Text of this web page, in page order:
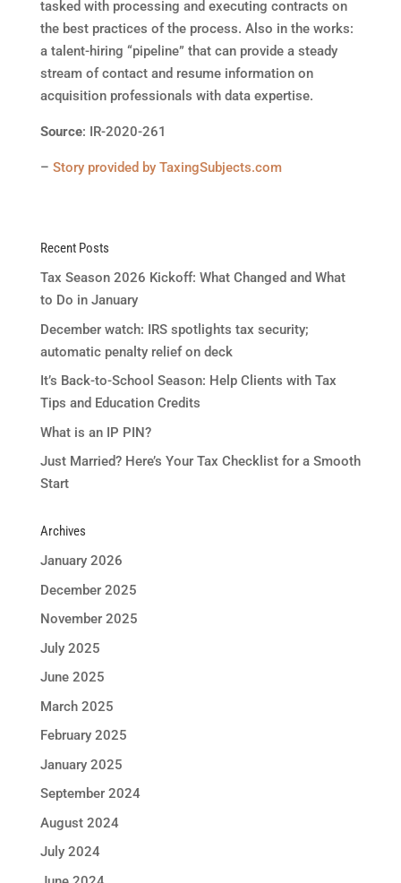
tasked with processing and executing contracts on
the best practices of the process. Also in the works:
a talent-hiring “pipeline” that can provide a steady
stream of contact and resume information on
acquisition professionals with data expertise.
Source: IR-2020-261
– Story provided by TaxingSubjects.com
Recent Posts
Tax Season 2026 Kickoff: What Changed and What
to Do in January
December watch: IRS spotlights tax security;
automatic penalty relief on deck
It’s Back-to-School Season: Help Clients with Tax
Tips and Education Credits
What is an IP PIN?
Just Married? Here’s Your Tax Checklist for a Smooth
Start
Archives
January 2026
December 2025
November 2025
July 2025
June 2025
March 2025
February 2025
January 2025
September 2024
August 2024
July 2024